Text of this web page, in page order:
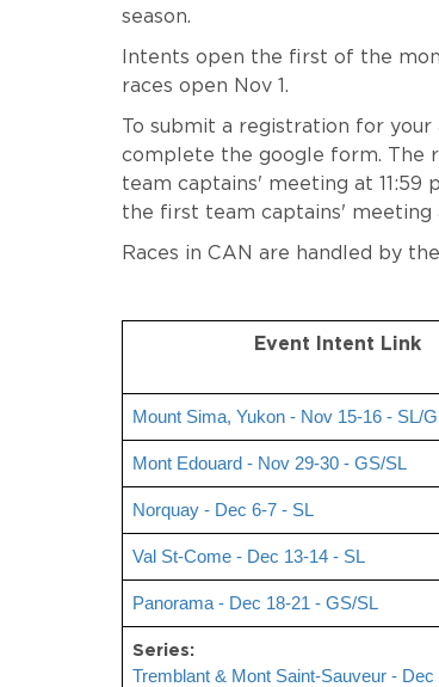
season.
Intents open the first of the
races open Nov 1.
To submit a registration for
complete the google form. The
team captains' meeting at 11:59
the first team captains' meeting
Races in CAN are handled by
Event Intent Link
Mount Sima, Yukon - Nov 15-16 - SL/
Mont Edouard - Nov 29-30 - GS/SL
Norquay - Dec 6-7 - SL
Val St-Come - Dec 13-14 - SL
Panorama - Dec 18-21 - GS/SL
Series:
Tremblant & Mont Saint-Sauveur - Dec